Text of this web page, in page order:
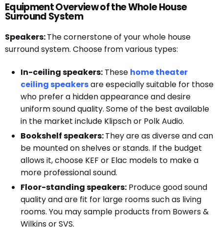
Equipment Overview of the Whole House
Surround System
Speakers:The cornerstone of your whole house
surround system. Choose from various types:
In-ceiling speakers: These home theater
ceiling speakersare especially suitable for those
who prefer a hidden appearance and desire
uniform sound quality. Some of the best available
in the market include Klipsch or Polk Audio.
Bookshelf speakers:They are as diverse and can
be mounted on shelves or stands. If the budget
allows it, choose KEF or Elac models to make a
more professional sound.
Floor-standing speakers: Produce good sound
quality and are fit for large rooms such as living
rooms. You may sample products from Bowers &
Wilkins or SVS.